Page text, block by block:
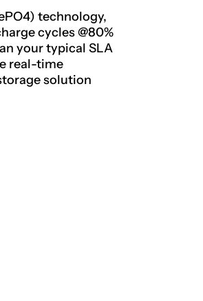
technology,
cycles @80%
your typical SLA
real-time
solution